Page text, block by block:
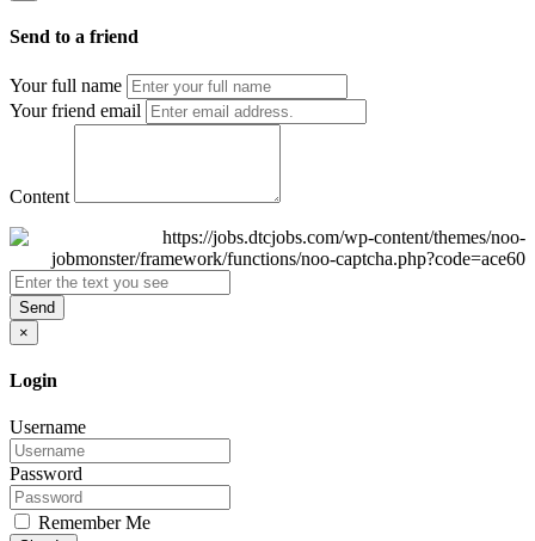
Send to a friend
Your full name
Your friend email
Content
Send
×
Login
Username
Password
Remember Me